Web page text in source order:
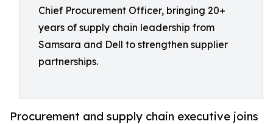
Chief Procurement Officer, bringing 20+
years of supply chain leadership from
Samsara and Dell to strengthen supplier
partnerships.
Procurement and supply chain executive joins